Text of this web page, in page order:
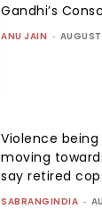
Gandhi’s
ANU JAIN -
Violence being
moving
say retired
SABRANGINDIA -